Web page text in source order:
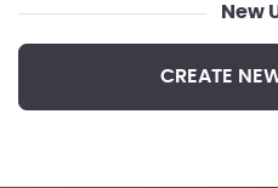
New
CREATE